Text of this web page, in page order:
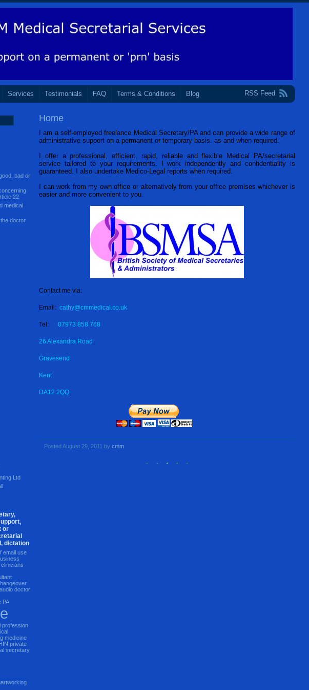
Services Testimonials FAQ Terms & Conditions Blog RSS Feed
Home
I am a self-employed freelance Medical Secretary/PA and can provide a wide range of
administrative support on a permanent or temporary basis. as and when required.
I offer a professional, efficient, rapid, reliable and flexible Medical PA/secretarial
service tailored to your requirements. I work independently and confidentiality is
guaranteed. I also undertake Medico-Legal reports when required.
I can work from my own office or alternatively from your office premises whichever is
easier and more convenient to you.
Contact me via:
Email: cathy@cmmedical.co.uk
Tel: 07973 858 768
26 Alexandra Road
Gravesend
Kent
DA12 2QQ
Posted August 29, 2011 by cmm
bad or
22
medical
doctor
Ltd
or
dictation
email use
clinicians
doctor
PA
profession
medicine
private
secretary